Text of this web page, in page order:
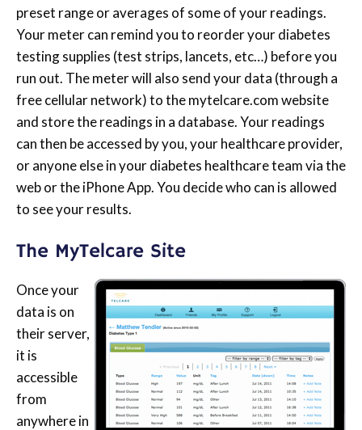
preset range or averages of some of your readings.
Your meter can remind you to reorder your diabetes
testing supplies (test strips, lancets, etc…) before you
run out. The meter will also send your data (through a
free cellular network) to the mytelcare.com website
and store the readings in a database. Your readings
can then be accessed by you, your healthcare provider,
or anyone else in your diabetes healthcare team via the
web or the iPhone App. You decide who can is allowed
to see your results.
The MyTelcare Site
Once your
data is on
their server,
it is
accessible
from
anywhere in